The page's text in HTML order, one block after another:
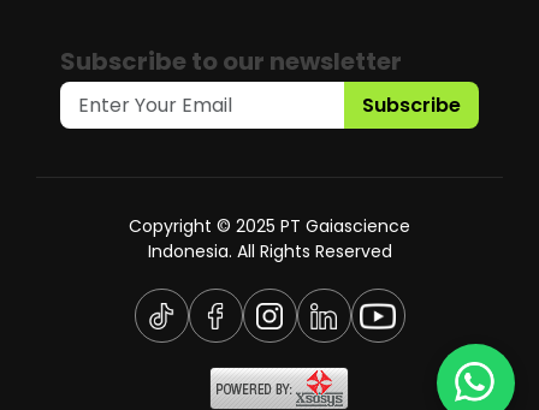
Subscribe to our newsletter
Subscribe
Copyright © 2025 PT Gaiascience
Indonesia. All Rights Reserved